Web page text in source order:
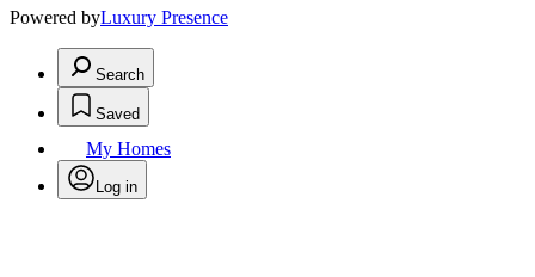
Powered byLuxury Presence
Search
Saved
My Homes
Log in